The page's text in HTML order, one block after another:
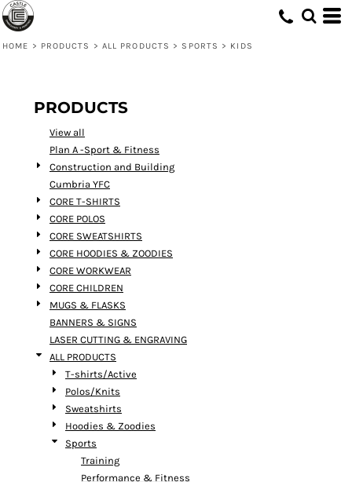
HOME > PRODUCTS > ALL PRODUCTS > SPORTS > KIDS
PRODUCTS
View all
Plan A -Sport & Fitness
Construction and Building
Cumbria YFC
CORE T-SHIRTS
CORE POLOS
CORE SWEATSHIRTS
CORE HOODIES & ZOODIES
CORE WORKWEAR
CORE CHILDREN
MUGS & FLASKS
BANNERS & SIGNS
LASER CUTTING & ENGRAVING
ALL PRODUCTS
T-shirts/Active
Polos/Knits
Sweatshirts
Hoodies & Zoodies
Sports
Training
Performance & Fitness
Default